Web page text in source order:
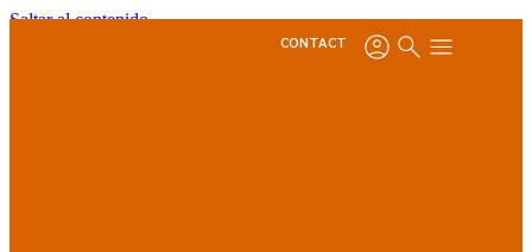
Saltar al contenido
CONTACT